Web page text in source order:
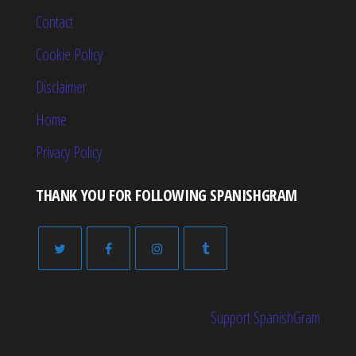
Contact
Cookie Policy
Disclaimer
Home
Privacy Policy
THANK YOU FOR FOLLOWING SPANISHGRAM
Support SpanishGram